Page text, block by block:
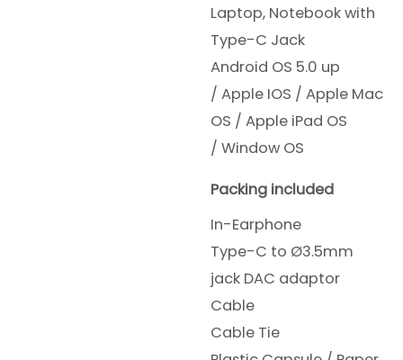
Laptop, Notebook with
Type-C Jack
Android OS 5.0 up
/ Apple IOS / Apple Mac
OS / Apple iPad OS
/ Window OS
Packing included
In-Earphone
Type-C to Ø3.5mm
jack DAC adaptor
Cable
Cable Tie